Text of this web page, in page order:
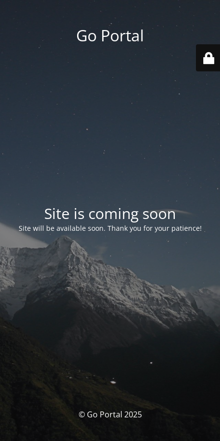
Go Portal
Site is coming soon
Site will be available soon. Thank you for your patience!
© Go Portal 2025